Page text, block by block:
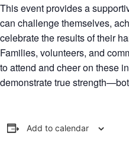
This event provides a
can challenge themselves,
celebrate the results of their
Families, volunteers, and
to attend and cheer on these
demonstrate true
Add to calendar